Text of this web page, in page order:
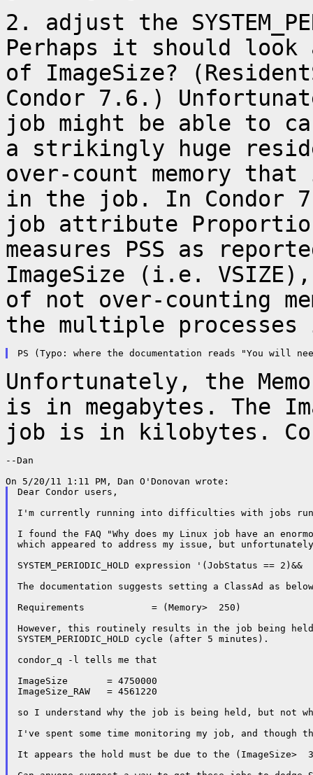
2. adjust the
Perhaps it should look
of ImageSize?
Condor 7.6.)
job might be able to
a strikingly huge
over-count memory that
in the job. In Condor
job attribute
measures PSS as
ImageSize (i.e.
of not over-counting
the multiple
Unfortunately, the
is in megabytes. The
job is in kilobytes.
--Dan
Dear Condor users,
I'm currently running into difficulties with jobs
I found the FAQ "Why does my Linux job have an
which appeared to address my issue, but
SYSTEM_PERIODIC_HOLD expression '(JobStatus ==
The documentation suggests setting a ClassAd as
Requirements            = (Memory>  250)
However, this routinely results in the job being held
SYSTEM_PERIODIC_HOLD cycle (after 5 minutes).
condor_q -l tells me that
ImageSize 	= 4750000
ImageSize_RAW 	= 4561220
so I understand why the job is being held, but not
I've spent some time monitoring my job, and though
It appears the hold must be due to the